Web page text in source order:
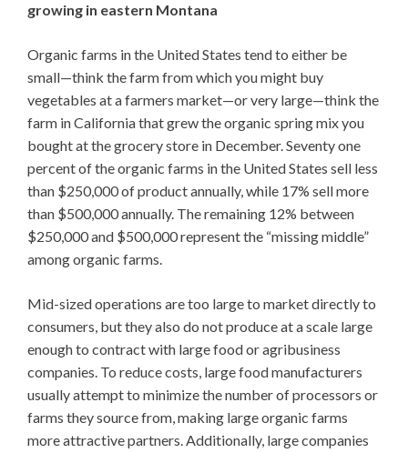
growing in eastern Montana
Organic farms in the United States tend to either be
small—think the farm from which you might buy
vegetables at a farmers market—or very large—think the
farm in California that grew the organic spring mix you
bought at the grocery store in December. Seventy one
percent of the organic farms in the United States sell less
than $250,000 of product annually, while 17% sell more
than $500,000 annually. The remaining 12% between
$250,000 and $500,000 represent the “missing middle”
among organic farms.
Mid-sized operations are too large to market directly to
consumers, but they also do not produce at a scale large
enough to contract with large food or agribusiness
companies. To reduce costs, large food manufacturers
usually attempt to minimize the number of processors or
farms they source from, making large organic farms
more attractive partners. Additionally, large companies